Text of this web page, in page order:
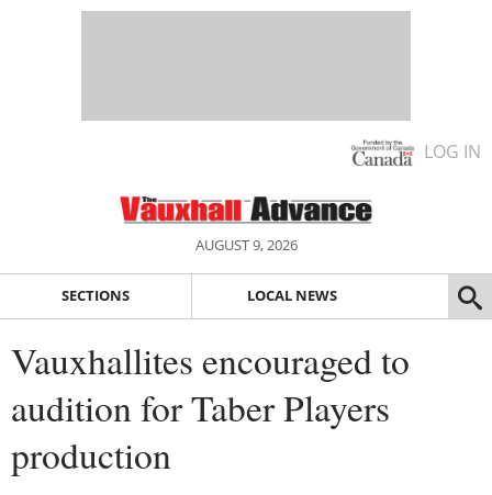
LOG IN
AUGUST 9, 2026
SECTIONS LOCAL NEWS
Vauxhallites encouraged to
audition for Taber Players
production